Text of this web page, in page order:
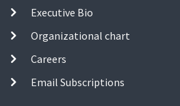
Executive Bio
Organizational chart
Careers
Email Subscriptions